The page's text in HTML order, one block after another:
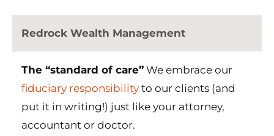
Redrock Wealth Management
The “standard of care” We embrace our
fiduciary responsibility to our clients (and
put it in writing!) just like your attorney,
accountant or doctor.